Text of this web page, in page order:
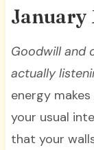
January
Goodwill and
actually
energy
your usual
that your